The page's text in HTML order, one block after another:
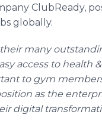
ClubReady,
globally.
many
access to health
to gym
as the
digital